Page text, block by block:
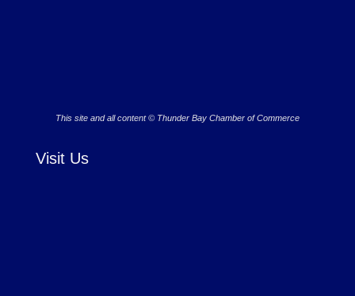
This site and all content © Thunder Bay Chamber of Commerce
Visit Us